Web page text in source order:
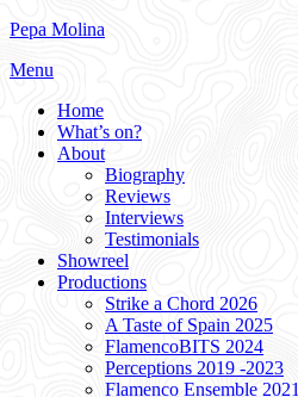
Skip
content
Pepa Molina
Menu
Home
What’s on?
About
Biography
Reviews
Interviews
Testimonials
Showreel
Productions
Strike a Chord 2026
A Taste of Spain 2025
FlamencoBITS 2024
Perceptions 2019 -2023
Flamenco Ensemble 2021